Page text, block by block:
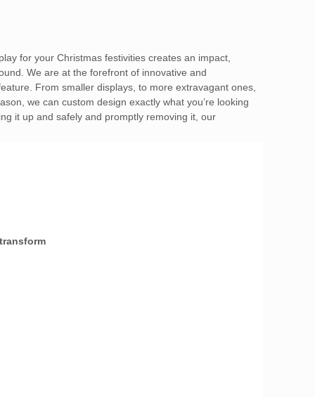
for your Christmas festivities creates an impact,
We are at the forefront of innovative and
From smaller displays, to more extravagant ones,
we can custom design exactly what you’re looking
it up and safely and promptly removing it, our